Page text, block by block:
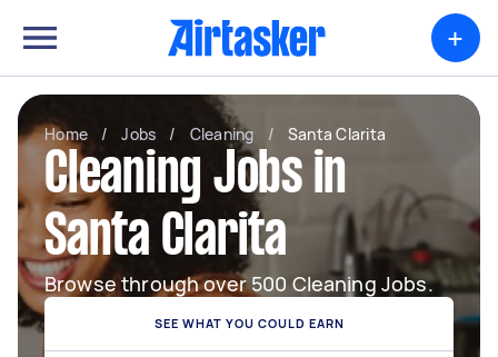
+
Home / Jobs / Cleaning / Santa Clarita
Cleaning Jobs in
Santa Clarita
Browse through over 500 Cleaning Jobs.
SEE WHAT YOU COULD EARN